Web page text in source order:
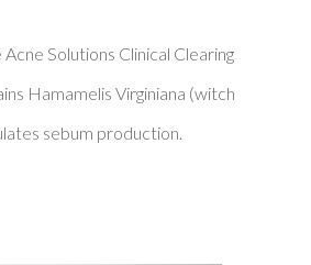
Acne Solutions Clinical Clearing
Hamamelis Virginiana (witch